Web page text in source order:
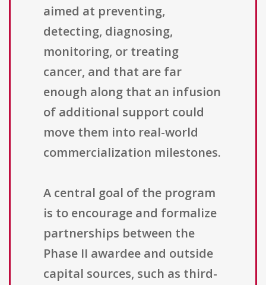
aimed at preventing,
detecting, diagnosing,
monitoring, or treating
cancer, and that are far
enough along that an infusion
of additional support could
move them into real-world
commercialization milestones.
A central goal of the program
is to encourage and formalize
partnerships between the
Phase II awardee and outside
capital sources, such as third-